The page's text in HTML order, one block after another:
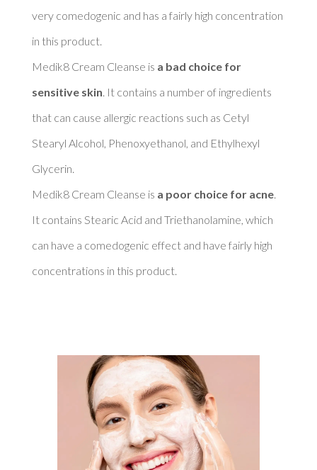
very comedogenic and has a fairly high concentration
in this product.
Medik8 Cream Cleanse is a bad choice for
sensitive skin . It contains a number of ingredients
that can cause allergic reactions such as Cetyl
Stearyl Alcohol, Phenoxyethanol, and Ethylhexyl
Glycerin.
Medik8 Cream Cleanse is a poor choice for acne.
It contains Stearic Acid and Triethanolamine, which
can have a comedogenic effect and have fairly high